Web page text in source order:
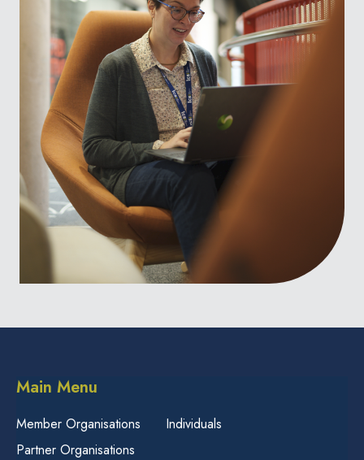
Main Menu
Member Organisations
Individuals
Partner Organisations